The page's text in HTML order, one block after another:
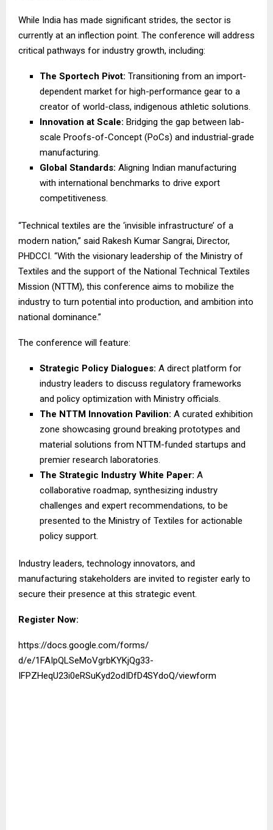
While India has made significant strides, the sector is
currently at an inflection point. The conference will address
critical pathways for industry growth, including:
The Sportech Pivot: Transitioning from an import-
dependent market for high-performance gear to a
creator of world-class, indigenous athletic solutions.
Innovation at Scale: Bridging the gap between lab-
scale Proofs-of-Concept (PoCs) and industrial-grade
manufacturing.
Global Standards: Aligning Indian manufacturing
with international benchmarks to drive export
competitiveness.
“Technical textiles are the ‘invisible infrastructure’ of a
modern nation,” said Rakesh Kumar Sangrai, Director,
PHDCCI. “With the visionary leadership of the Ministry of
Textiles and the support of the National Technical Textiles
Mission (NTTM), this conference aims to mobilize the
industry to turn potential into production, and ambition into
national dominance.”
The conference will feature:
Strategic Policy Dialogues: A direct platform for
industry leaders to discuss regulatory frameworks
and policy optimization with Ministry officials.
The NTTM Innovation Pavilion: A curated exhibition
zone showcasing ground breaking prototypes and
material solutions from NTTM-funded startups and
premier research laboratories.
The Strategic Industry White Paper: A
collaborative roadmap, synthesizing industry
challenges and expert recommendations, to be
presented to the Ministry of Textiles for actionable
policy support.
Industry leaders, technology innovators, and
manufacturing stakeholders are invited to register early to
secure their presence at this strategic event.
Register Now:
https://docs.google.com/forms/
d/e/1FAIpQLSeMoVgrbKYKjQg33-
IFPZHeqU23i0eRSuKyd2odIDfD4SYdoQ/viewform